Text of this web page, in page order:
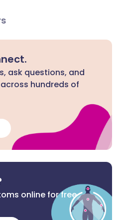
ask questions, and
hundreds of
online for free